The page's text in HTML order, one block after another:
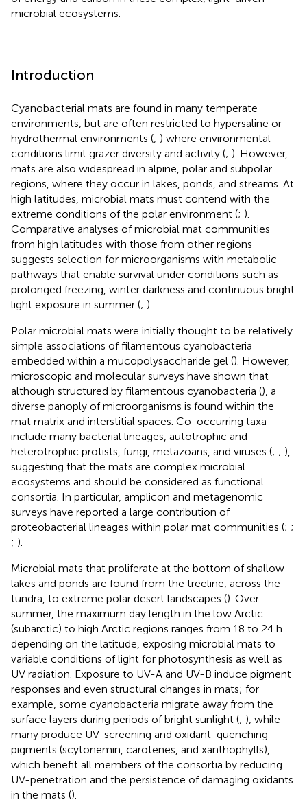
microbial ecosystems.
Introduction
Cyanobacterial mats are found in many temperate
environments, but are often restricted to hypersaline or
hydrothermal environments (; ) where environmental
conditions limit grazer diversity and activity (; ). However,
mats are also widespread in alpine, polar and subpolar
regions, where they occur in lakes, ponds, and streams. At
high latitudes, microbial mats must contend with the
extreme conditions of the polar environment (; ).
Comparative analyses of microbial mat communities
from high latitudes with those from other regions
suggests selection for microorganisms with metabolic
pathways that enable survival under conditions such as
prolonged freezing, winter darkness and continuous bright
light exposure in summer (; ).
Polar microbial mats were initially thought to be relatively
simple associations of filamentous cyanobacteria
embedded within a mucopolysaccharide gel (). However,
microscopic and molecular surveys have shown that
although structured by filamentous cyanobacteria (), a
diverse panoply of microorganisms is found within the
mat matrix and interstitial spaces. Co-occurring taxa
include many bacterial lineages, autotrophic and
heterotrophic protists, fungi, metazoans, and viruses (; ; ),
suggesting that the mats are complex microbial
ecosystems and should be considered as functional
consortia. In particular, amplicon and metagenomic
surveys have reported a large contribution of
proteobacterial lineages within polar mat communities (; ;
; ).
Microbial mats that proliferate at the bottom of shallow
lakes and ponds are found from the treeline, across the
tundra, to extreme polar desert landscapes (). Over
summer, the maximum day length in the low Arctic
(subarctic) to high Arctic regions ranges from 18 to 24 h
depending on the latitude, exposing microbial mats to
variable conditions of light for photosynthesis as well as
UV radiation. Exposure to UV-A and UV-B induce pigment
responses and even structural changes in mats; for
example, some cyanobacteria migrate away from the
surface layers during periods of bright sunlight (; ), while
many produce UV-screening and oxidant-quenching
pigments (scytonemin, carotenes, and xanthophylls),
which benefit all members of the consortia by reducing
UV-penetration and the persistence of damaging oxidants
in the mats ().